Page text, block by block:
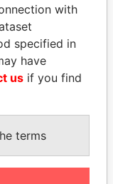
BARKAT
of parliament
with
specified in
have
us if you find
terms